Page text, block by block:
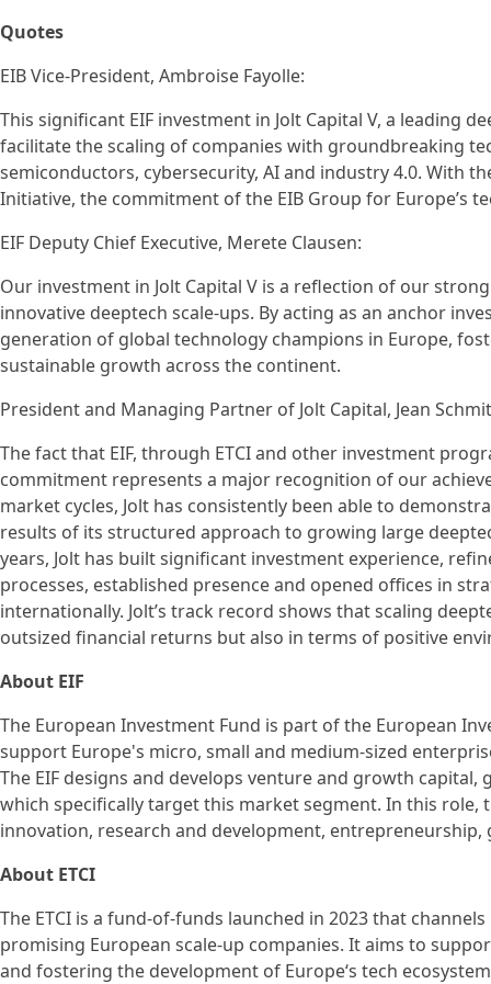
Quotes
EIB Vice-President, Ambroise Fayolle:
This significant EIF investment in Jolt Capital V, a leading
facilitate the scaling of companies with groundbreaking
semiconductors, cybersecurity, AI and industry 4.0. With
Initiative, the commitment of the EIB Group for Europe’s
EIF Deputy Chief Executive, Merete Clausen:
Our investment in Jolt Capital V is a reflection of our
innovative deeptech scale-ups. By acting as an anchor
generation of global technology champions in Europe,
sustainable growth across the continent.
President and Managing Partner of Jolt Capital, Jean
The fact that EIF, through ETCI and other investment
commitment represents a major recognition of our
market cycles, Jolt has consistently been able to
results of its structured approach to growing large
years, Jolt has built significant investment experience,
processes, established presence and opened offices in
internationally. Jolt’s track record shows that scaling
outsized financial returns but also in terms of positive
About EIF
The European Investment Fund is part of the European
support Europe's micro, small and medium-sized
The EIF designs and develops venture and growth
which specifically target this market segment. In this role,
innovation, research and development,
About ETCI
The ETCI is a fund-of-funds launched in 2023 that
promising European scale-up companies. It aims to
and fostering the development of Europe‘s tech